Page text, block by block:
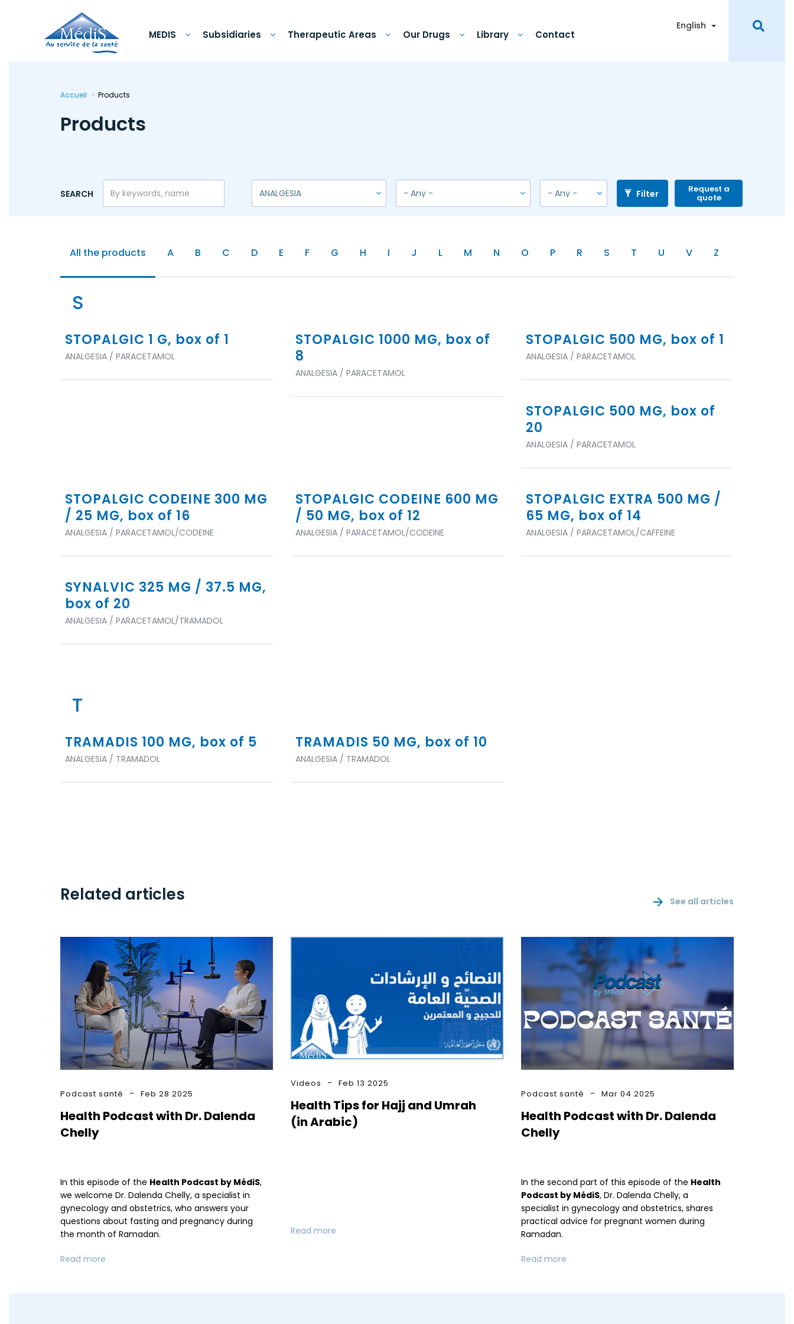
MEDIS Subsidiaries Therapeutic Areas Our Drugs Library Contact
English Toggle Dropdown
Accueil Products
Products
SEARCH Filter
All the products A B C D E F G H I J L M N O P R S T U V Z
S
STOPALGIC 1 G, box of 1
ANALGESIA / PARACETAMOL
STOPALGIC 1000 MG, box of
8
ANALGESIA / PARACETAMOL
STOPALGIC 500 MG, box of 1
ANALGESIA / PARACETAMOL
STOPALGIC 500 MG, box of
20
ANALGESIA / PARACETAMOL
STOPALGIC CODEINE 300 MG
/ 25 MG, box of 16
ANALGESIA / PARACETAMOL/CODEINE
STOPALGIC CODEINE 600 MG
/ 50 MG, box of 12
ANALGESIA / PARACETAMOL/CODEINE
STOPALGIC EXTRA 500 MG /
65 MG, box of 14
ANALGESIA / PARACETAMOL/CAFFEINE
SYNALVIC 325 MG / 37.5 MG,
box of 20
ANALGESIA / PARACETAMOL/TRAMADOL
T
TRAMADIS 100 MG, box of 5
ANALGESIA / TRAMADOL
TRAMADIS 50 MG, box of 10
ANALGESIA / TRAMADOL
Request a
quote
Related articles See all articles
Podcast santé Feb 28 2025
Health Podcast with Dr. Dalenda
Chelly
In this episode of the Health Podcast by MédiS,
we welcome Dr. Dalenda Chelly, a specialist in
gynecology and obstetrics, who answers your
questions about fasting and pregnancy during
the month of Ramadan.
Read more
Videos Feb 13 2025
Health Tips for Hajj and Umrah
(in Arabic)
Read more
Podcast santé Mar 04 2025
Health Podcast with Dr. Dalenda
Chelly
In the second part of this episode of the Health
Podcast by MédiS, Dr. Dalenda Chelly, a
specialist in gynecology and obstetrics, shares
practical advice for pregnant women during
Ramadan.
Read more